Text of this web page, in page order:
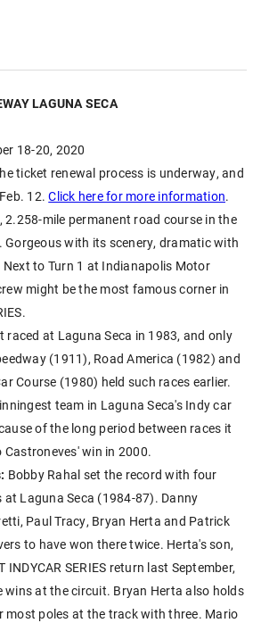
LAGUNA SECA
18-20, 2020
ticket renewal process is underway, and
12.Click here for more information.
2.258-mile permanent road course in the
Gorgeous with its scenery, dramatic with
to Turn 1 at Indianapolis Motor
might be the most famous corner in
raced at Laguna Seca in 1983, and only
(1911), Road America (1982) and
Course (1980) held such races earlier.
team in Laguna Seca's Indy car
of the long period between races it
Castroneves' win in 2000.
Bobby Rahal set the record with four
Laguna Seca (1984-87). Danny
Paul Tracy, Bryan Herta and Patrick
to have won there twice. Herta's son,
SERIES return last September,
wins at the circuit. Bryan Herta also holds
most poles at the track with three. Mario